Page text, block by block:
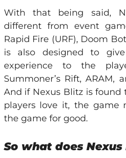
With that being said,
different from event
Rapid Fire (URF), Doom
is also designed to
experience to the
Summoner’s Rift, ARAM,
And if Nexus Blitz is found
players love it, the game
the game for good.
So what does